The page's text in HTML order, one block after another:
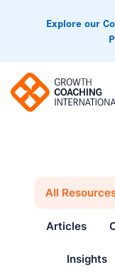
Explore our
All
Articles
Insights